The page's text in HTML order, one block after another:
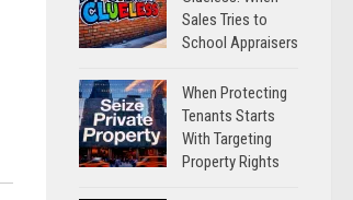
Sales Tries to
School Appraisers
When Protecting
Tenants Starts
With Targeting
Property Rights